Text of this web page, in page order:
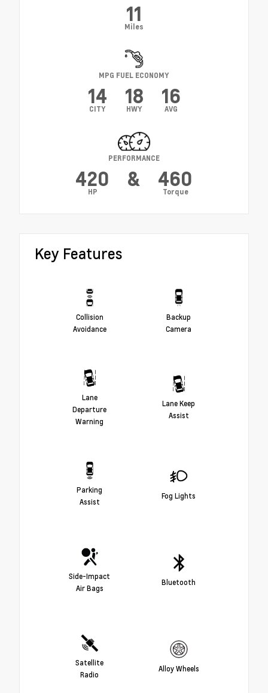
11
Miles
MPG FUEL ECONOMY
14
CITY
18
HWY
16
AVG
PERFORMANCE
420
HP
& 460
Torque
Key Features
Collision
Avoidance
Backup
Camera
Lane
Departure
Warning
Lane Keep
Assist
Parking
Assist
Fog Lights
Side-Impact
Air Bags
Bluetooth
Satellite
Radio
Alloy Wheels